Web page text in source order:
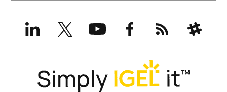
LinkedInX
(formerly
Twitter)
YouTubeFacebookRSS Slack